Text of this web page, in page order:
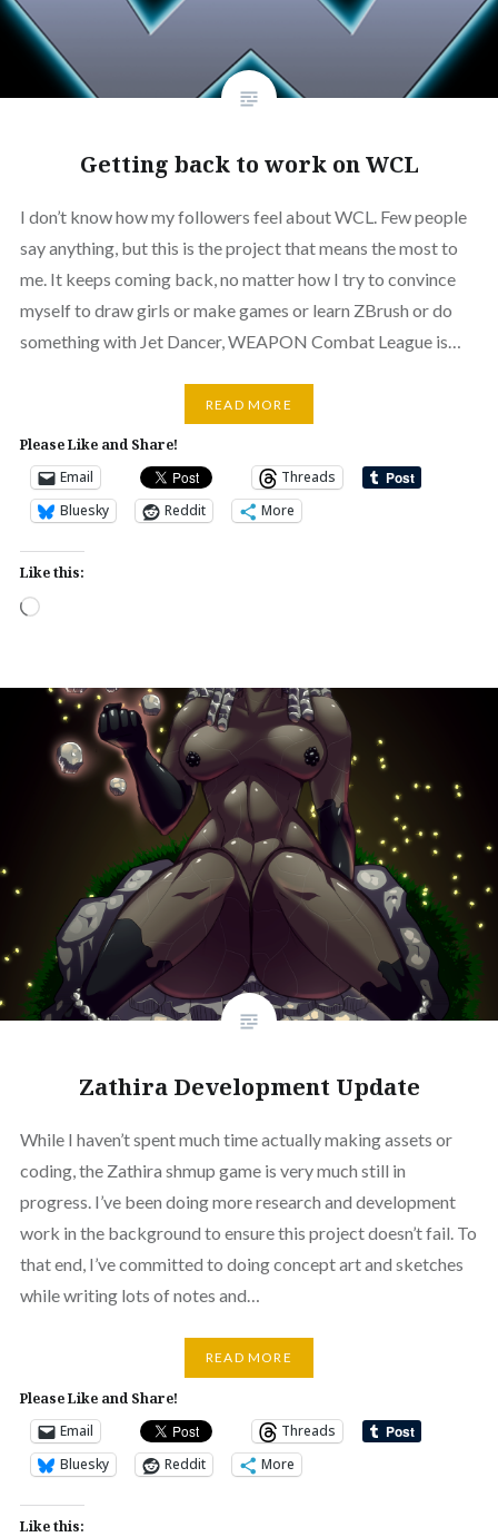
Getting back to work on WCL
I don’t know how my followers feel about WCL. Few people
say anything, but this is the project that means the most to
me. It keeps coming back, no matter how I try to convince
myself to draw girls or make games or learn ZBrush or do
something with Jet Dancer, WEAPON Combat League is…
READ MORE
Please Like and Share!
Email
Threads
Bluesky
Reddit More
Like this:
Loading…
Zathira Development Update
While I haven’t spent much time actually making assets or
coding, the Zathira shmup game is very much still in
progress. I’ve been doing more research and development
work in the background to ensure this project doesn’t fail. To
that end, I’ve committed to doing concept art and sketches
while writing lots of notes and…
READ MORE
Please Like and Share!
Email
Threads
Bluesky
Reddit More
Like this: